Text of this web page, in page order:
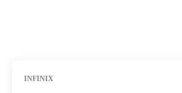
INFINIX